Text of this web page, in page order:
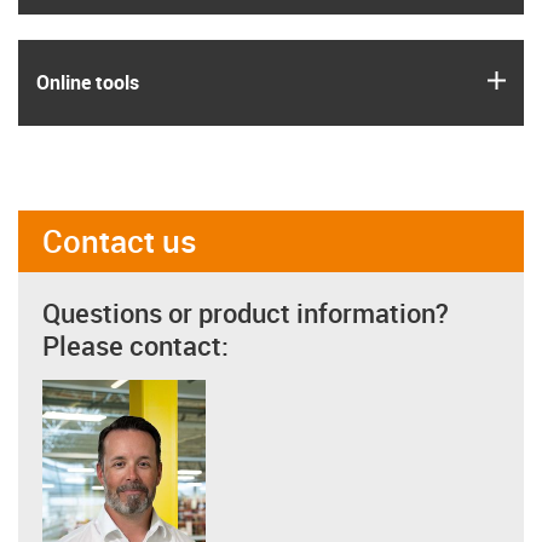
Online tools
Contact us
Questions or product information?
Please contact: